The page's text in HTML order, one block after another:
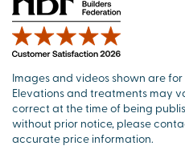
Images and videos shown are
Elevations and treatments may
correct at the time of being
without prior notice, please
accurate price information.